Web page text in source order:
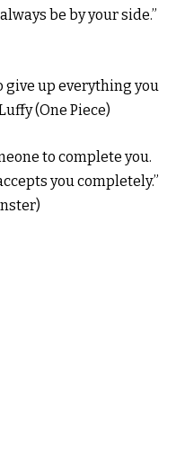
be by your side.”
give up everything you
(One Piece)
to complete you.
you completely.”